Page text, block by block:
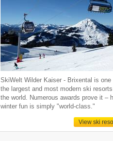
SkiWelt Wilder Kaiser - Brixental is one
the largest and most modern ski
the world. Numerous awards prove it –
winter fun is simply "world-class."
View ski